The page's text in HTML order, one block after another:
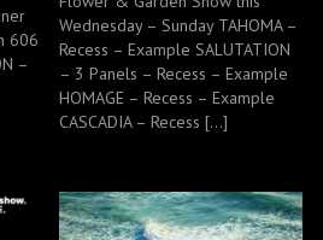
606
–
Wednesday – Sunday TAHOMA –
Recess – Example SALUTATION
– 3 Panels – Recess – Example
HOMAGE – Recess – Example
CASCADIA – Recess […]